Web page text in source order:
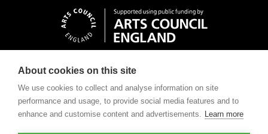
CHARITABLE SUBSIDIARY OF
About cookies on this site
We use cookies to collect and analyse information on site
performance and usage, to provide social media features and to
enhance and customise content and advertisements. Learn more